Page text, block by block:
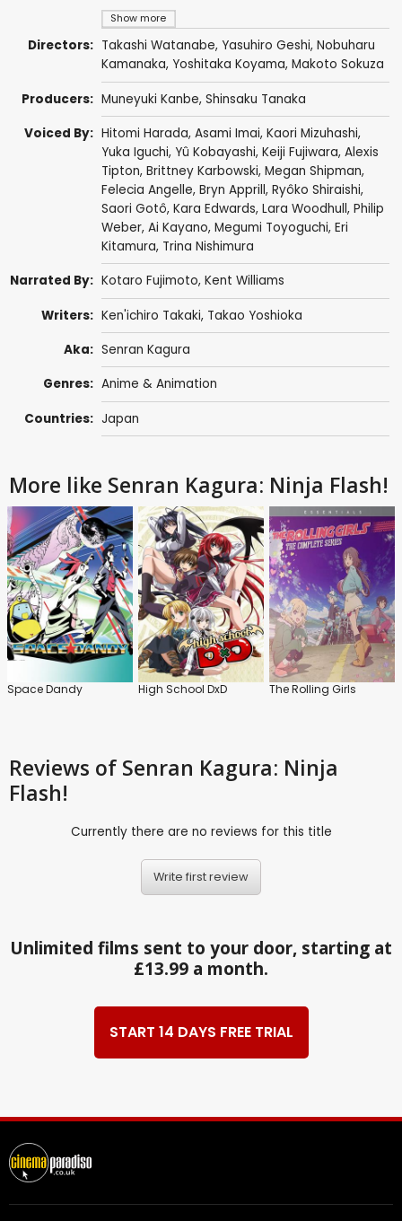
Show more
Directors: Takashi Watanabe, Yasuhiro Geshi, Nobuharu
Kamanaka, Yoshitaka Koyama, Makoto Sokuza
Producers: Muneyuki Kanbe, Shinsaku Tanaka
Voiced By: Hitomi Harada, Asami Imai, Kaori Mizuhashi,
Yuka Iguchi, Yû Kobayashi, Keiji Fujiwara, Alexis
Tipton, Brittney Karbowski, Megan Shipman,
Felecia Angelle, Bryn Apprill, Ryôko Shiraishi,
Saori Gotô, Kara Edwards, Lara Woodhull, Philip
Weber, Ai Kayano, Megumi Toyoguchi, Eri
Kitamura, Trina Nishimura
Narrated By: Kotaro Fujimoto, Kent Williams
Writers: Ken'ichiro Takaki, Takao Yoshioka
Aka: Senran Kagura
Genres: Anime & Animation
Countries: Japan
More like Senran Kagura: Ninja Flash!
Space Dandy High School DxD The Rolling Girls
Reviews of Senran Kagura: Ninja
Flash!
Currently there are no reviews for this title
Write first review
Unlimited films sent to your door, starting at
£13.99 a month.
START 14 DAYS FREE TRIAL